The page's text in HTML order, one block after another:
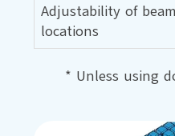
Adjustability of beam
locations
* Unless using